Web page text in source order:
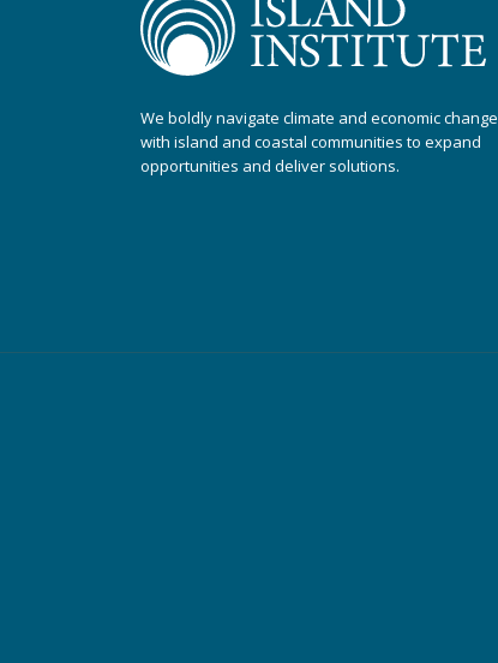
We boldly navigate climate and economic change
with island and coastal communities to expand
opportunities and deliver solutions.